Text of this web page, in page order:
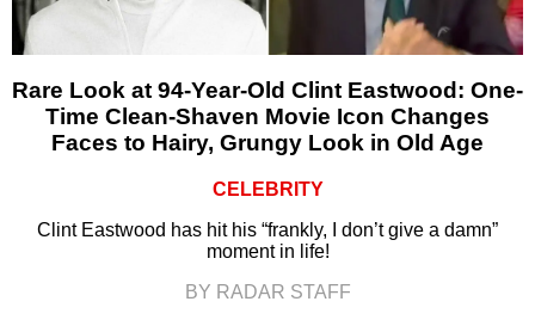
Rare Look at 94-Year-Old Clint Eastwood: One-
Time Clean-Shaven Movie Icon Changes
Faces to Hairy, Grungy Look in Old Age
CELEBRITY
Clint Eastwood has hit his “frankly, I don’t give a damn”
moment in life!
BY RADAR STAFF